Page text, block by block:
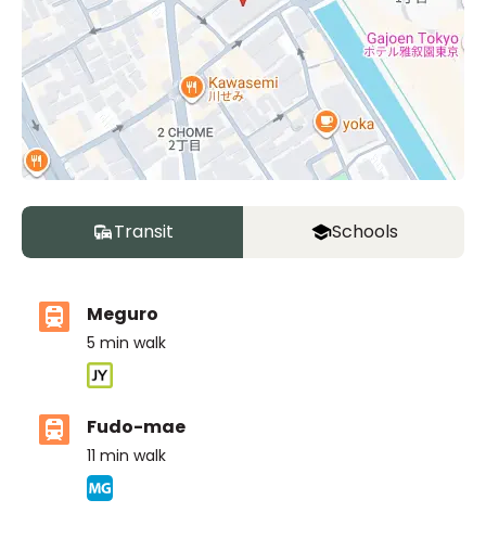
Transit Schools
Meguro
5 min walk
Fudo-mae
11 min walk